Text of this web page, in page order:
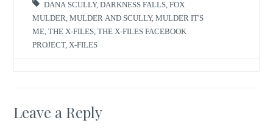
DANA SCULLY,DARKNESS FALLS ,FOX
MULDER ,MULDER AND SCULLY,MULDER IT'S
ME ,THE X-FILES ,THE X-FILES FACEBOOK
PROJECT, X-FILES
Leave a Reply